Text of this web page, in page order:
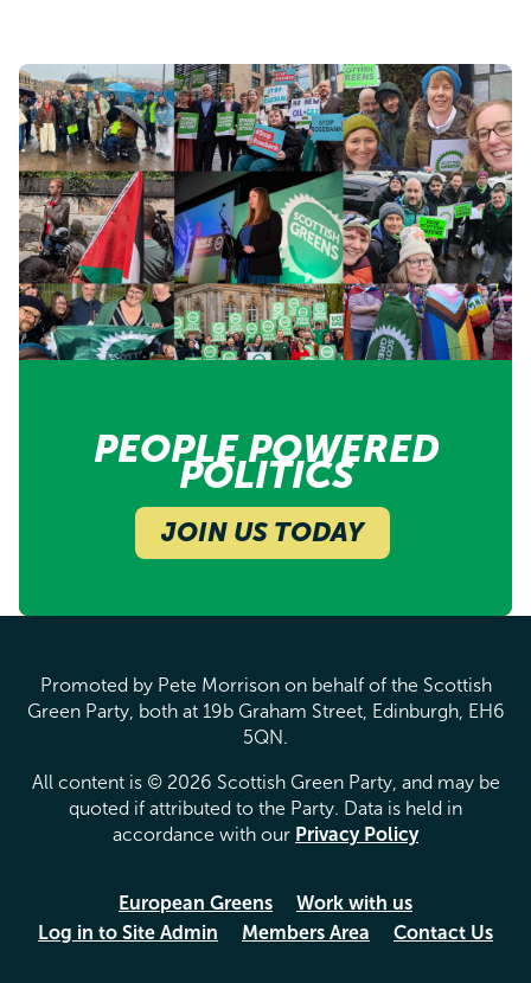
PEOPLE POWERED
POLITICS
JOIN US TODAY
Promoted by Pete Morrison on behalf of the Scottish
Green Party, both at 19b Graham Street, Edinburgh, EH6
5QN.
All content is © 2026 Scottish Green Party, and may be
quoted if attributed to the Party. Data is held in
accordance with our Privacy Policy
European Greens
Work with us
Log in to Site Admin
Members Area Contact Us